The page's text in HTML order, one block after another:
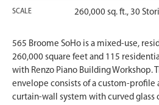
SCALE 260,000 sq. ft., 30
565 Broome SoHo is a mixed-use,
260,000 square feet and 115
with Renzo Piano Building Workshop.
envelope consists of a custom-profile
curtain-wall system with curved glass